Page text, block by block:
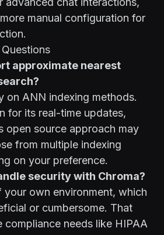
manual configuration for
approximate nearest
on ANN indexing methods.
for its real-time updates,
open source approach may
from multiple indexing
on your preference.
security with Chroma?
your own environment, which
or cumbersome. That
compliance needs like HIPAA